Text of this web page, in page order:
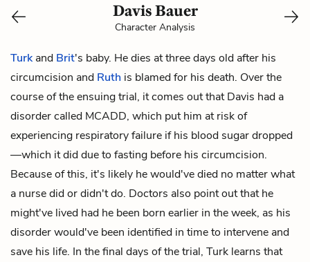
Davis Bauer
Character Analysis
Turkand Brit's baby. He dies at three days old after his
circumcision and Ruth is blamed for his death. Over the
course of the ensuing trial, it comes out that Davis had a
disorder called MCADD, which put him at risk of
experiencing respiratory failure if his blood sugar dropped
—which it did due to fasting before his circumcision.
Because of this, it's likely he would've died no matter what
a nurse did or didn't do. Doctors also point out that he
might've lived had he been born earlier in the week, as his
disorder would've been identified in time to intervene and
save his life. In the final days of the trial, Turk learns that